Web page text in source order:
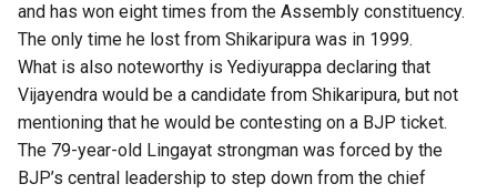
and has won eight times from the Assembly constituency.
The only time he lost from Shikaripura was in 1999.
What is also noteworthy is Yediyurappa declaring that
Vijayendra would be a candidate from Shikaripura, but not
mentioning that he would be contesting on a BJP ticket.
The 79-year-old Lingayat strongman was forced by the
BJP’s central leadership to step down from the chief